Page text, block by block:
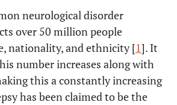
neurological disorder
over 50 million people
nationality, and ethnicity [1]. It
number increases along with
this a constantly increasing
has been claimed to be the